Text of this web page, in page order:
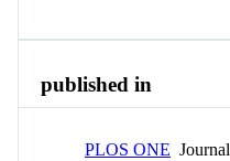
published in
PLOS ONE Journal